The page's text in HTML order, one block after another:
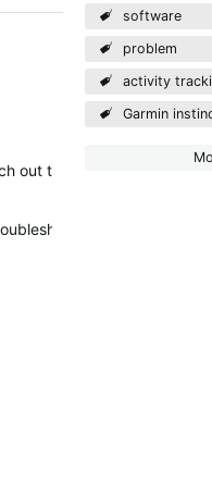
software
problem
activity
Garmin
out to you via email to
steps to try